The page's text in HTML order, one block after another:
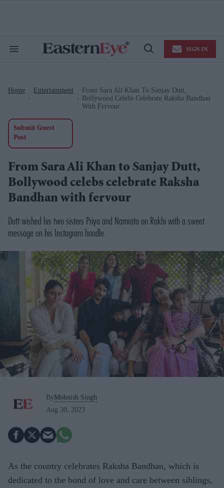
Search
Open
SIGN IN
Home Entertainment
From Sara Ali Khan To Sanjay Dutt,
Bollywood Celebs Celebrate Raksha Bandhan
With Fervour
Submit Guest
Post
From Sara Ali Khan to Sanjay Dutt,
Bollywood celebs celebrate Raksha
Bandhan with fervour
Dutt wished his two sisters Priya and Namrata on Rakhi with a sweet
message on his Instagram handle.
ByMohnish Singh
Aug 30, 2023
As the country celebrates Raksha Bandhan, which is
dedicated to the bond of love and care between siblings,